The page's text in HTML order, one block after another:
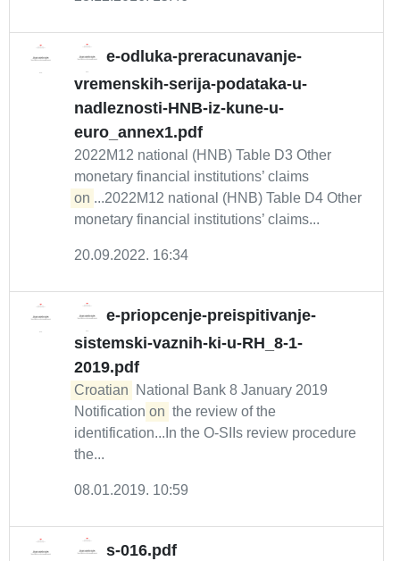
e-odluka-preracunavanje-
vremenskih-serija-podataka-u-
nadleznosti-HNB-iz-kune-u-
euro_annex1.pdf
2022M12 national (HNB) Table D3 Other
monetary financial institutions’ claims
on ...2022M12 national (HNB) Table D4 Other
monetary financial institutions’ claims...
20.09.2022. 16:34
e-priopcenje-preispitivanje-
sistemski-vaznih-ki-u-RH_8-1-
2019.pdf
Croatian
National Bank 8 January 2019
Notification on the review of the
identification...In the O-SIIs review procedure
the...
08.01.2019. 10:59
s-016.pdf